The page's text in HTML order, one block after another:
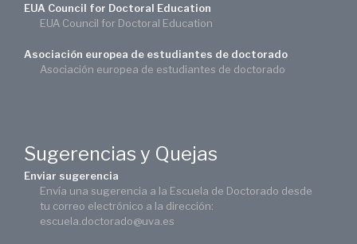
EUA Council for Doctoral Education
EUA Council for Doctoral Education
Asociación europea de estudiantes de doctorado
Asociación europea de estudiantes de doctorado
Sugerencias y Quejas
Enviar sugerencia
Envía una sugerencia a la Escuela de Doctorado desde
tu correo electrónico a la dirección:
escuela.doctorado@uva.es